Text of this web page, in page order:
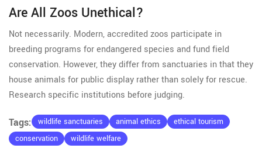
Are All Zoos Unethical?
Not necessarily. Modern, accredited zoos participate in
breeding programs for endangered species and fund field
conservation. However, they differ from sanctuaries in that they
house animals for public display rather than solely for rescue.
Research specific institutions before judging.
Tags: wildlife sanctuaries animal ethics
ethical tourism
conservation
wildlife welfare